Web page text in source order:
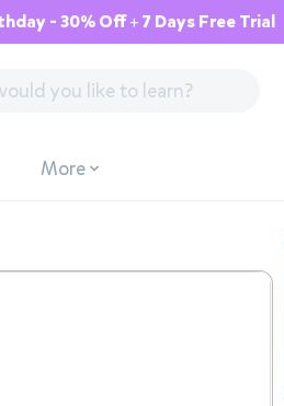
- 30% Off + 7 Days Free Trial
More